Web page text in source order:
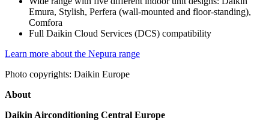
Emura, Stylish, Perfera (wall-mounted and floor-standing),
Comfora
Full Daikin Cloud Services (DCS) compatibility
Learn more about the Nepura range
Photo copyrights: Daikin Europe
About
Daikin Airconditioning Central Europe